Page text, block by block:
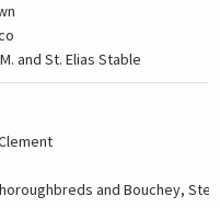
and St. Elias Stable
and Bouchey,